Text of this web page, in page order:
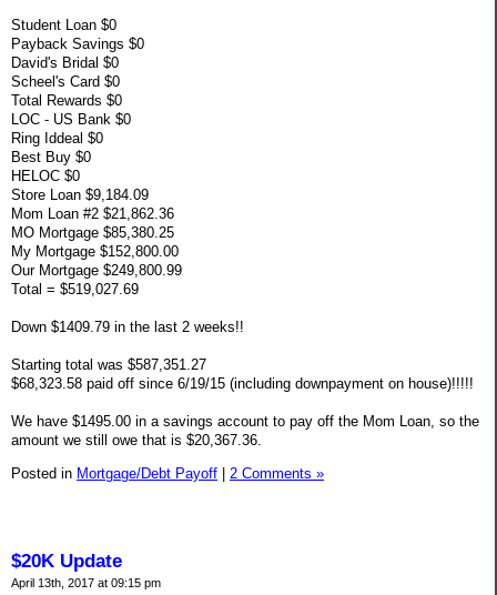
Student Loan $0
Payback Savings $0
David's Bridal $0
Scheel's Card $0
Total Rewards $0
LOC - US Bank $0
Ring Iddeal $0
Best Buy $0
HELOC $0
Store Loan $9,184.09
Mom Loan #2 $21,862.36
MO Mortgage $85,380.25
My Mortgage $152,800.00
Our Mortgage $249,800.99
Total = $519,027.69
Down $1409.79 in the last 2 weeks!!
Starting total was $587,351.27
$68,323.58 paid off since 6/19/15 (including downpayment on house)!!!!!
We have $1495.00 in a savings account to pay off the Mom Loan, so the
amount we still owe that is $20,367.36.
Posted in Mortgage/Debt Payoff 2 Comments »
$20K Update
April 13th, 2017 at 09:15 pm